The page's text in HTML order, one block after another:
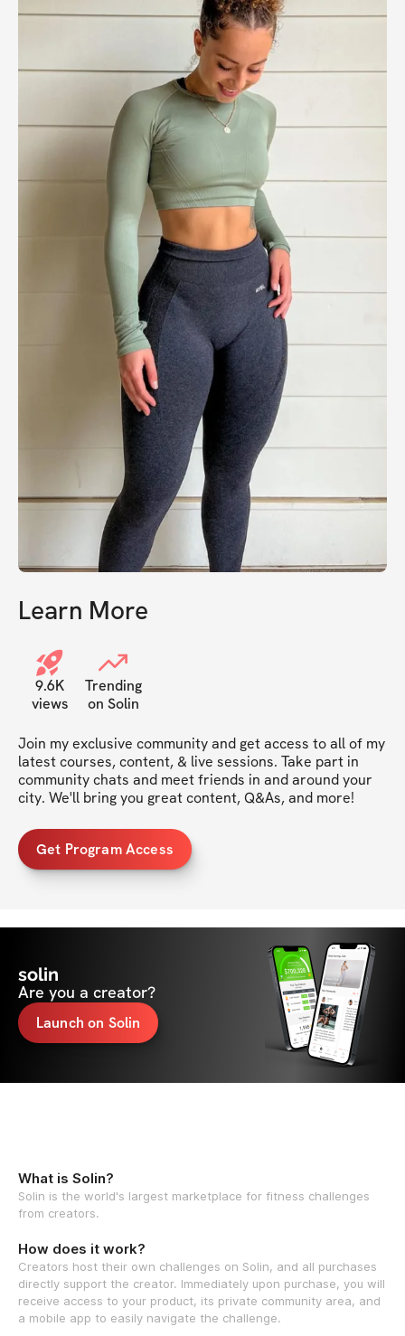
Learn More
9.6K
views
Trending
on Solin
Join my exclusive community and get access to all of my
latest courses, content, & live sessions. Take part in
community chats and meet friends in and around your
city. We'll bring you great content, Q&As, and more!
Get Program Access
solin
Are you a creator?
Launch on Solin
What is Solin?
Solin is the world's largest marketplace for fitness challenges
from creators.
How does it work?
Creators host their own challenges on Solin, and all purchases
directly support the creator. Immediately upon purchase, you will
receive access to your product, its private community area, and
a mobile app to easily navigate the challenge.